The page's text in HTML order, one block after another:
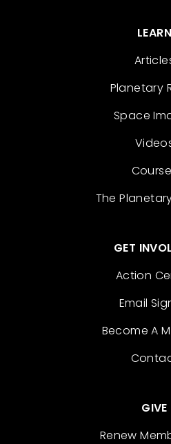
LEARN
Planetary
Space
The
GET
Action
Email
Become A
GIVE
Renew